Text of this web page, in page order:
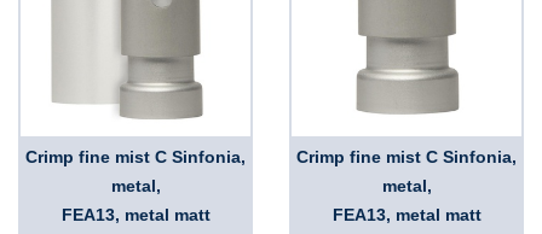
Crimp fine mist C Sinfonia,
metal,
FEA13, metal matt
Crimp fine mist C Sinfonia,
metal,
FEA13, metal matt